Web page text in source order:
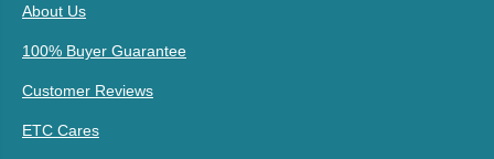
About Us
100% Buyer Guarantee
Customer Reviews
ETC Cares